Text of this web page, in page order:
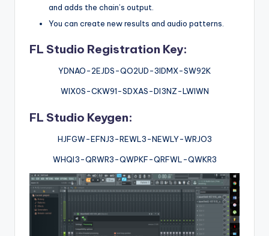
and adds the chain’s output.
You can create new results and audio patterns.
FL Studio Registration Key:
YDNAO-2EJDS-QO2UD-3IDMX-SW92K
WIX0S-CKW91-SDXAS-DI3NZ-LWIWN
FL Studio Keygen:
HJFGW-EFNJ3-REWL3-NEWLY-WRJO3
WHQI3-QRWR3-QWPKF-QRFWL-QWKR3